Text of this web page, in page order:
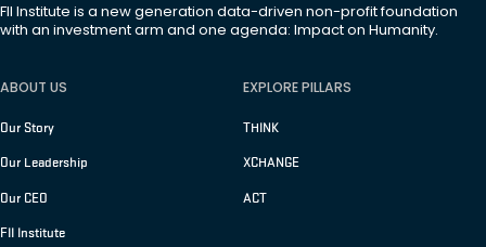
FII Institute is a new generation data-driven non-profit foundation
with an investment arm and one agenda: Impact on Humanity.
ABOUT US
Our Story
Our Leadership
Our CEO
FII Institute
EXPLORE PILLARS
THINK
XCHANGE
ACT